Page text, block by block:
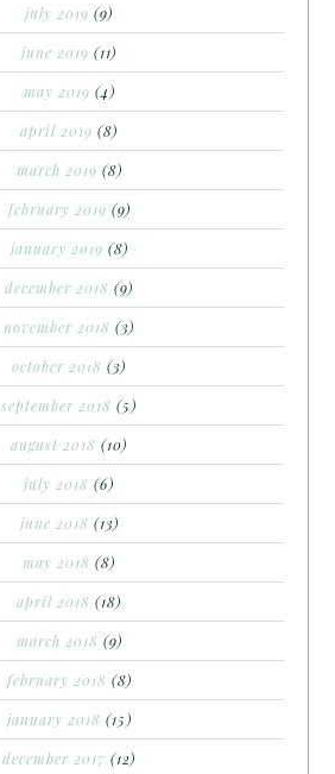
july 2019 (9)
june 2019 (11)
may 2019 (4)
april 2019 (8)
march 2019 (8)
february 2019 (9)
january 2019 (8)
december 2018 (9)
november 2018 (3)
october 2018 (3)
september 2018 (5)
august 2018 (10)
july 2018 (6)
june 2018 (13)
may 2018 (8)
april 2018 (18)
march 2018 (9)
february 2018 (8)
january 2018 (15)
december 2017 (12)